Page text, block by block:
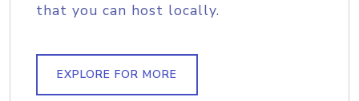
that you can host locally.
EXPLORE FOR MORE